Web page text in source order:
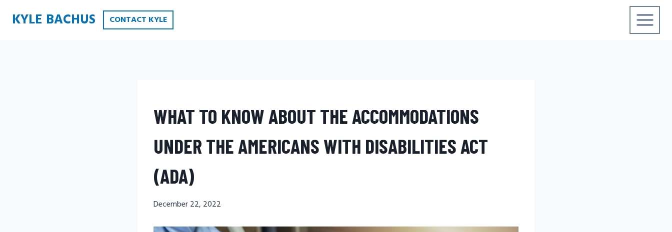
KYLE BACHUS CONTACT KYLE
WHAT TO KNOW ABOUT THE ACCOMMODATIONS
UNDER THE AMERICANS WITH DISABILITIES ACT
(ADA)
December 22, 2022